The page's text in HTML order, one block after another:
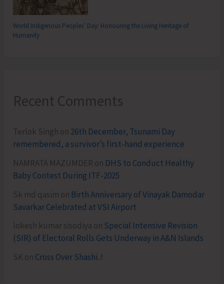
World Indigenous Peoples’ Day: Honouring the Living Heritage of
Humanity
Recent Comments
Terlok Singh on 26th December, Tsunami Day
remembered, a survivor’s first-hand experience
NAMRATA MAZUMDER on DHS to Conduct Healthy
Baby Contest During ITF-2025
Sk md qasim on Birth Anniversary of Vinayak Damodar
Savarkar Celebrated at VSI Airport
lokesh kumar sisodiya on Special Intensive Revision
(SIR) of Electoral Rolls Gets Underway in A&N Islands
SK on Cross Over Shashi..!